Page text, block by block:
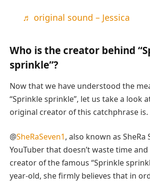
♬ original sound – Jessica
Who is the creator behind
sprinkle”?
Now that we have understood the
“Sprinkle sprinkle”, let us take a look
original creator of this catchphrase is.
@SheRaSeven1, also known as SheRa
YouTuber that doesn’t waste time
creator of the famous “Sprinkle
year-old, she firmly believes that in